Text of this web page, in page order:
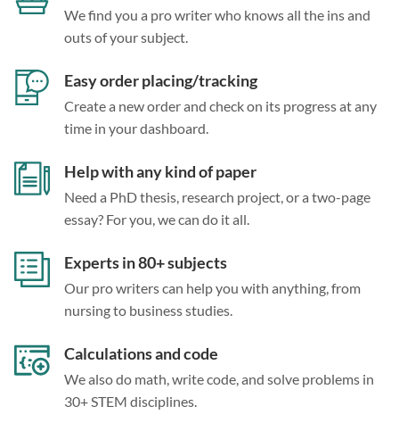
We find you a pro writer who knows all the ins and
outs of your subject.
Easy order placing/tracking
Create a new order and check on its progress at any
time in your dashboard.
Help with any kind of paper
Need a PhD thesis, research project, or a two-page
essay? For you, we can do it all.
Experts in 80+ subjects
Our pro writers can help you with anything, from
nursing to business studies.
Calculations and code
We also do math, write code, and solve problems in
30+ STEM disciplines.